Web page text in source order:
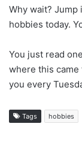
Why wait?
hobbies today.
You just read
where this
you every
Tags hobbies